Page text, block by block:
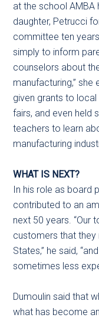
at the school AMBA
daughter, Petrucci
committee ten
simply to inform
counselors about
manufacturing,” she
given grants to
fairs, and even held
teachers to learn
manufacturing
WHAT IS NEXT?
In his role as board
contributed to an
next 50 years. “Our
customers that they
States,” he said,
sometimes less
Dumoulin said that
what has become